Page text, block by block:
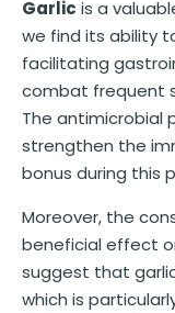
Garlic is a
we find its ability
facilitating
combat frequent
The antimicrobial
strengthen the
bonus during this
Moreover, the
beneficial effect
suggest that
which is